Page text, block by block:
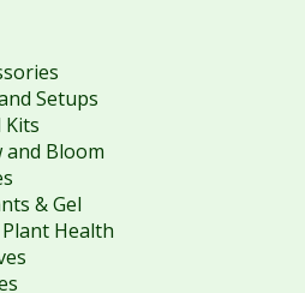
Setups
Kits
Bloom
& Gel
Health